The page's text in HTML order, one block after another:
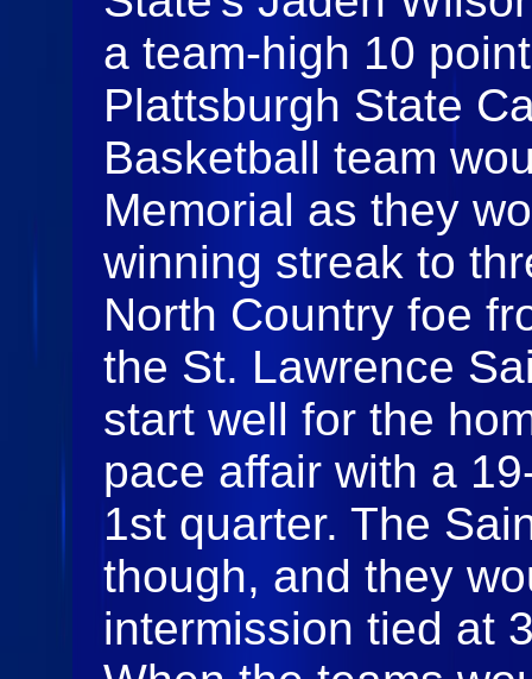
a team-high 10
Plattsburgh State
Basketball team
Memorial as they
winning streak to
North Country foe
the St. Lawrence
start well for the
pace affair with a
1st quarter. The
though, and they
intermission tied at